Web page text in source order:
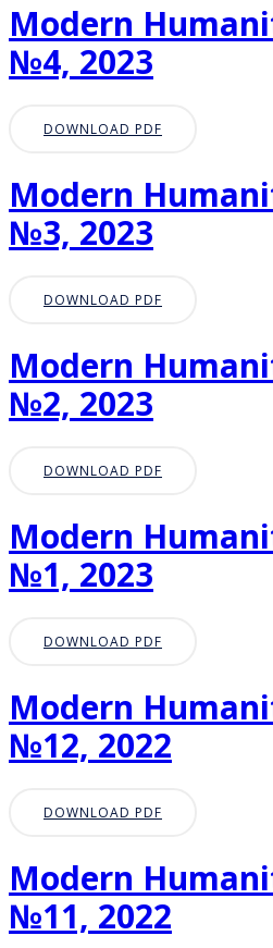
Modern
№4, 2023
DOWNLOAD PDF
Modern
№3, 2023
DOWNLOAD PDF
Modern
№2, 2023
DOWNLOAD PDF
Modern
№1, 2023
DOWNLOAD PDF
Modern
№12, 2022
DOWNLOAD PDF
Modern
№11, 2022